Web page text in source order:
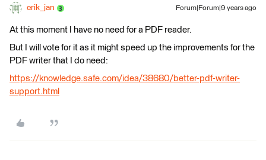
erik_jan Forum|Forum|9 years ago
At this moment I have no need for a PDF reader.
But I will vote for it as it might speed up the improvements for the
PDF writer that I do need:
https://knowledge.safe.com/idea/38680/better-pdf-writer-
support.html